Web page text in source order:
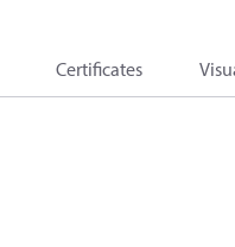
Certificates